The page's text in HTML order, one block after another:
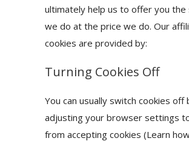
ultimately help us to offer you the
we do at the price we do. Our
cookies are provided by:
Turning Cookies Off
You can usually switch cookies off
adjusting your browser settings
from accepting cookies (Learn